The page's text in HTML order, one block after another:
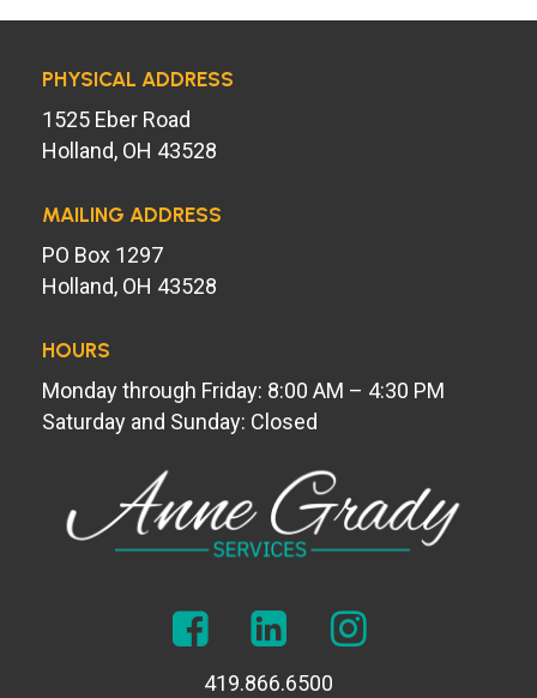
PHYSICAL ADDRESS
1525 Eber Road
Holland, OH 43528
MAILING ADDRESS
PO Box 1297
Holland, OH 43528
HOURS
Monday through Friday: 8:00 AM – 4:30 PM
Saturday and Sunday: Closed
419.866.6500